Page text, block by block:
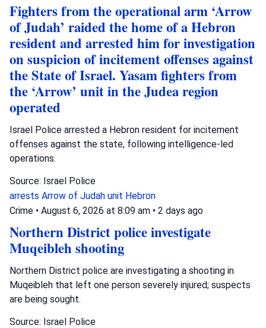
Fighters from the operational arm ‘Arrow
of Judah’ raided the home of a Hebron
resident and arrested him for investigation
on suspicion of incitement offenses against
the State of Israel. Yasam fighters from
the ‘Arrow’ unit in the Judea region
operated
Israel Police arrested a Hebron resident for incitement
offenses against the state, following intelligence-led
operations.
Source: Israel Police
arrests Arrow of Judah unit Hebron
Crime • August 6, 2026 at 8:09 am • 2 days ago
Northern District police investigate
Muqeibleh shooting
Northern District police are investigating a shooting in
Muqeibleh that left one person severely injured; suspects
are being sought.
Source: Israel Police